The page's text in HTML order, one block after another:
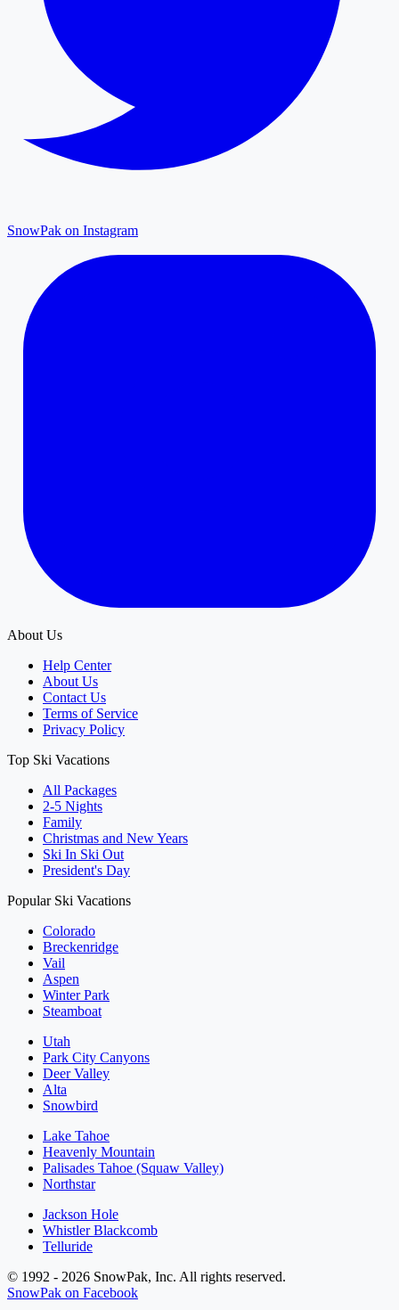
SnowPak on Instagram
About Us
Help Center
About Us
Contact Us
Terms of Service
Privacy Policy
Top Ski Vacations
All Packages
2-5 Nights
Family
Christmas and New Years
Ski In Ski Out
President's Day
Popular Ski Vacations
Colorado
Breckenridge
Vail
Aspen
Winter Park
Steamboat
Utah
Park City Canyons
Deer Valley
Alta
Snowbird
Lake Tahoe
Heavenly Mountain
Palisades Tahoe (Squaw Valley)
Northstar
Jackson Hole
Whistler Blackcomb
Telluride
© 1992 - 2026 SnowPak, Inc. All rights reserved.
SnowPak on Facebook